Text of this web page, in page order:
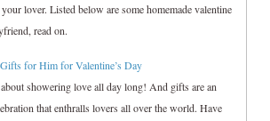
lover. Listed below are some homemade valentine
read on.
for Him for Valentine’s Day
showering love all day long! And gifts are an
that enthralls lovers all over the world. Have